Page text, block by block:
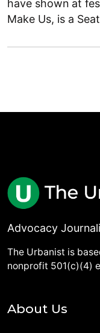
have shown at
Make Us, is a
Advocacy
The Urbanist is
nonprofit 501(c)(4)
About Us